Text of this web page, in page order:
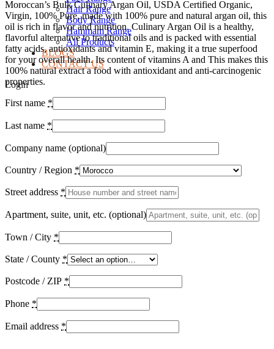
Hair Range
Body Range
Hammam Range
All Products
BLOGS
CONTACT US
Login
Moroccan’s Bulk Culinary Argan Oil, USDA Certified Organic,
Virgin, 100% Pure, made with 100% pure and natural argan oil, this
oil is rich in flavor and nutrition. Culinary Argan Oil is a healthy,
flavorful alternative to traditional oils and is packed with essential
fatty acids, antioxidants and vitamin E, making it a true superfood
for your overall health. Its content of vitamins A and This makes this
100% natural extract a food with antioxidant and anti-carcinogenic
properties.
First name *
Last name *
Company name (optional)
Country / Region *
Street address *
Apartment, suite, unit, etc. (optional)
Town / City *
State / County *
Postcode / ZIP *
Phone *
Email address *